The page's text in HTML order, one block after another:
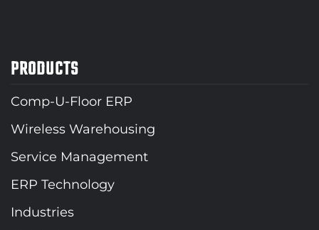
PRODUCTS
Comp-U-Floor ERP
Wireless Warehousing
Service Management
ERP Technology
Industries